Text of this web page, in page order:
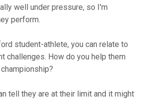
well under pressure, so I'm
perform.
student-athlete, you can relate to
challenges. How do you help them
tell they are at their limit and it might